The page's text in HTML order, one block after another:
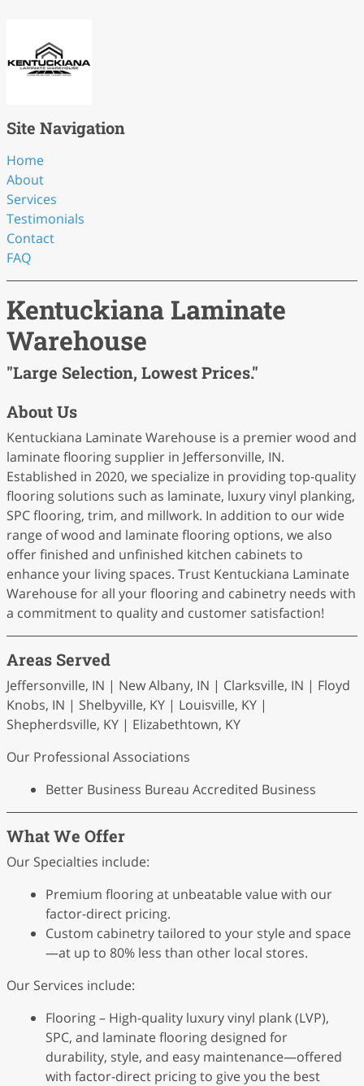
Site Navigation
Home
About
Services
Testimonials
Contact
FAQ
Kentuckiana Laminate
Warehouse
"Large Selection, Lowest Prices."
About Us
Kentuckiana Laminate Warehouse is a premier wood and
laminate flooring supplier in Jeffersonville, IN.
Established in 2020, we specialize in providing top-quality
flooring solutions such as laminate, luxury vinyl planking,
SPC flooring, trim, and millwork. In addition to our wide
range of wood and laminate flooring options, we also
offer finished and unfinished kitchen cabinets to
enhance your living spaces. Trust Kentuckiana Laminate
Warehouse for all your flooring and cabinetry needs with
a commitment to quality and customer satisfaction!
Areas Served
Jeffersonville, IN | New Albany, IN | Clarksville, IN | Floyd
Knobs, IN | Shelbyville, KY | Louisville, KY |
Shepherdsville, KY | Elizabethtown, KY
Our Professional Associations
Better Business Bureau Accredited Business
What We Offer
Our Specialties include:
Premium flooring at unbeatable value with our
factor-direct pricing.
Custom cabinetry tailored to your style and space
—at up to 80% less than other local stores.
Our Services include:
Flooring – High-quality luxury vinyl plank (LVP),
SPC, and laminate flooring designed for
durability, style, and easy maintenance—offered
with factor-direct pricing to give you the best